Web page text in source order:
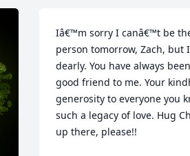
Iâ€™m sorry I canâ€™t be
person tomorrow, Zach, but
dearly. You have always
good friend to me. Your
generosity to everyone you
such a legacy of love. Hug
up there, please!!